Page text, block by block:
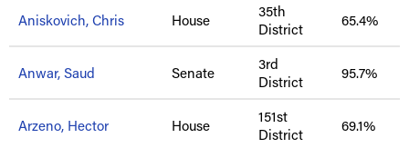
Aniskovich, Chris House
35th
District
65.4%
Anwar, Saud Senate
3rd
District
95.7%
Arzeno, Hector House
151st
District
69.1%